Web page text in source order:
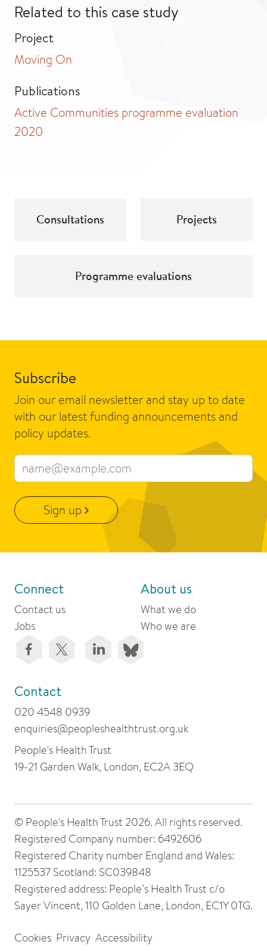
Related to this case study
Project
Moving On
Publications
Active Communities programme evaluation
2020
Consultations Projects
Programme evaluations
Subscribe
Join our email newsletter and stay up to date
with our latest funding announcements and
policy updates.
Email address
Sign up
Connect
Contact us
Jobs
About us
What we do
Who we are
Contact
020 4548 0939
enquiries@peopleshealthtrust.org.uk
People's Health Trust
19-21 Garden Walk, London, EC2A 3EQ
© People's Health Trust 2026. All rights reserved.
Registered Company number: 6492606
Registered Charity number England and Wales:
1125537 Scotland: SC039848
Registered address: People’s Health Trust c/o
Sayer Vincent, 110 Golden Lane, London, EC1Y 0TG.
Cookies Privacy Accessibility